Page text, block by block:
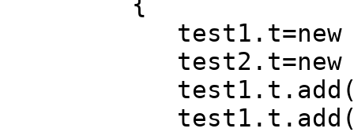
test1.t=new
test2.t=new